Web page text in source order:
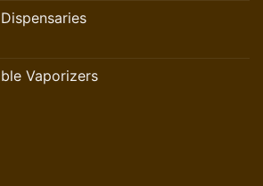
Vaporizers